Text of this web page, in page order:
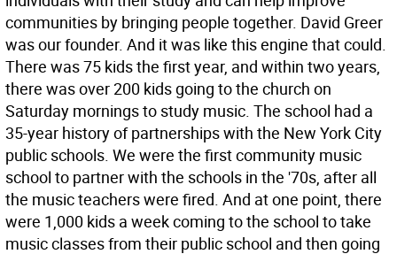
communities by bringing people together. David Greer
was our founder. And it was like this engine that could.
There was 75 kids the first year, and within two years,
there was over 200 kids going to the church on
Saturday mornings to study music. The school had a
35-year history of partnerships with the New York City
public schools. We were the first community music
school to partner with the schools in the '70s, after all
the music teachers were fired. And at one point, there
were 1,000 kids a week coming to the school to take
music classes from their public school and then going